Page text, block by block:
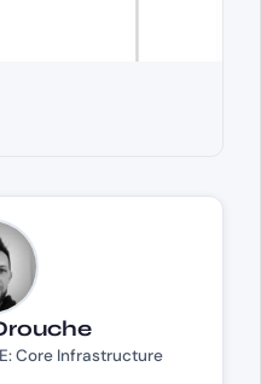
Core Infrastructure